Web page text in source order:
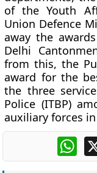
of the Youth
Union Defence
away the
Delhi
from this, the
award for the
the three
Police (ITBP)
auxiliary forces